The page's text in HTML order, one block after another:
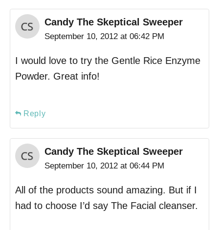
Candy The Skeptical Sweeper
September 10, 2012 at 06:42 PM
I would love to try the Gentle Rice Enzyme
Powder. Great info!
Reply
Candy The Skeptical Sweeper
September 10, 2012 at 06:44 PM
All of the products sound amazing. But if I
had to choose I’d say The Facial cleanser.